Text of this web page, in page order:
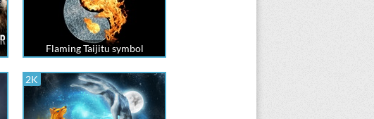
Flaming Taijitu symbol
2K